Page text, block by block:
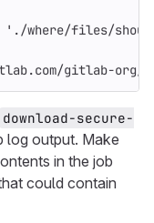
' ./where/files/
gitlab-org/
download-secure-
log output. Make
in the job
could contain